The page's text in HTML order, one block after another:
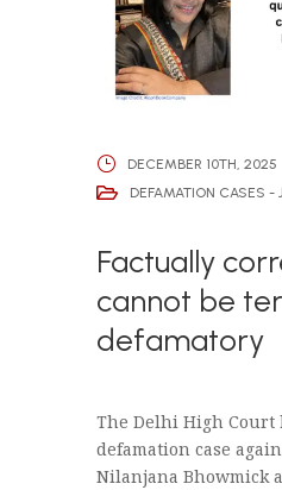
DECEMBER 10TH, 2025
DEFAMATION CASES -
Factually
cannot be
defamatory
The Delhi High Court
defamation case
Nilanjana Bhowmick